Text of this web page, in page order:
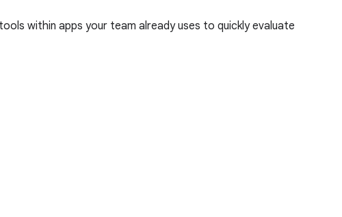
within apps your team already uses to quickly evaluate